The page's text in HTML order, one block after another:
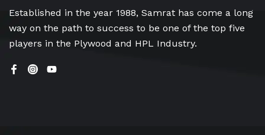
Established in the year 1988, Samrat has come a long
way on the path to success to be one of the top five
players in the Plywood and HPL Industry.